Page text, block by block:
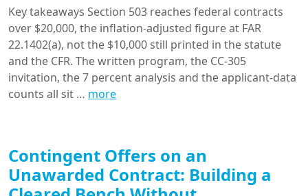
Key takeaways Section 503 reaches federal contracts
over $20,000, the inflation-adjusted figure at FAR
22.1402(a), not the $10,000 still printed in the statute
and the CFR. The written program, the CC-305
invitation, the 7 percent analysis and the applicant-data
counts all sit … more
Contingent Offers on an
Unawarded Contract: Building a